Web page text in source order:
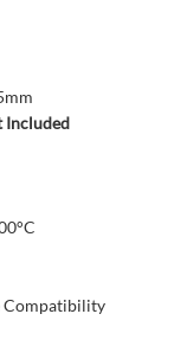
Included
Compatibility